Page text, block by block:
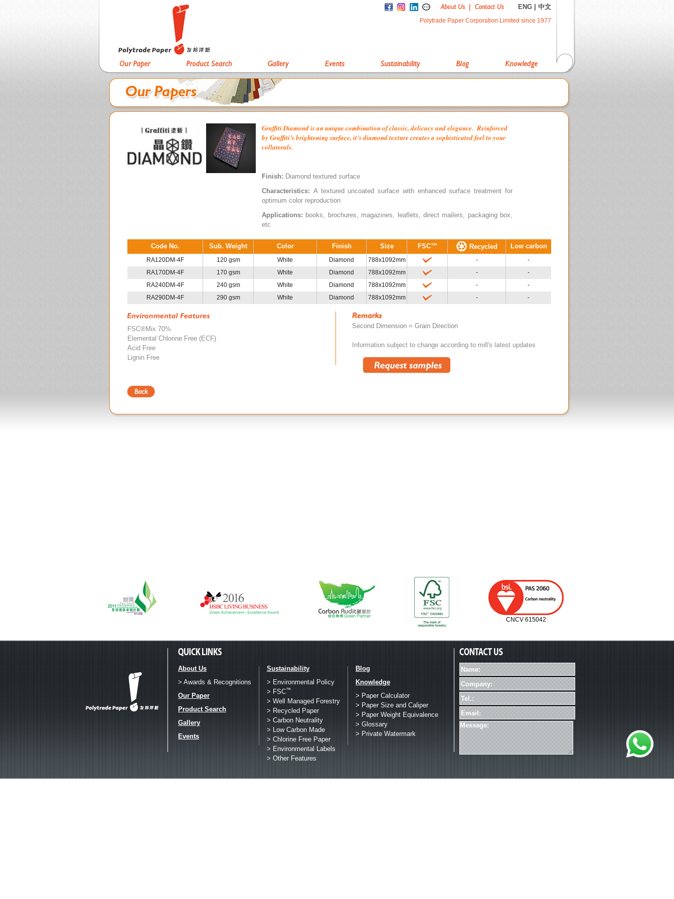
ENG 中文
Polytrade Paper Corporation Limited since 1977
Graffiti Diamond is an unique combination of classic, delicacy and elegance. Reinforced
by Graffiti’s brightening surface, it's diamond texture creates a sophisticated feel to your
collaterals.
Finish: Diamond textured surface
Characteristics: A textured uncoated surface with enhanced surface treatment for
optimum color reproduction
Applications: books, brochures, magazines, leaflets, direct mailers, packaging box,
etc
Code No. Sub. Weight Color Finish Size FSC™ Recycled Low carbon
RA120DM-4F 120 gsm White Diamond 788x1092mm -
-
RA170DM-4F
170 gsm White Diamond 788x1092mm -
-
RA240DM-4F
240 gsm White Diamond 788x1092mm -
-
RA290DM-4F
290 gsm White Diamond 788x1092mm - -
FSC®Mix 70%
Elemental Chlorine Free (ECF)
Acid Free
Lignin Free
Second Dimension = Grain Direction
Information subject to change according to mill's latest updates
CNCV 615042
About Us
> Awards & Recognitions
Our Paper
Product Search
Gallery
Events
Sustainability
> Environmental Policy
> FSC™
> Well Managed Forestry
> Recycled Paper
> Carbon Neutrality
> Low Carbon Made
> Chlorine Free Paper
> Environmental Labels
> Other Features
Blog
Knowledge
> Paper Calculator
> Paper Size and Caliper
> Paper Weight Equivalence
> Glossary
> Private Watermark